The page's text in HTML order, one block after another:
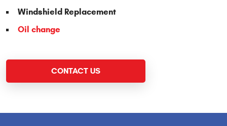
Windshield Replacement
Oil change
CONTACT US